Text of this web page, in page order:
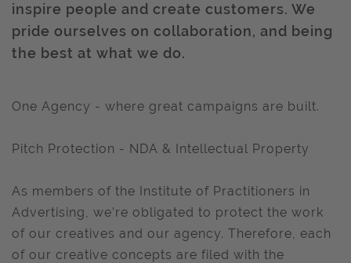
inspire people and create customers. We
pride ourselves on collaboration, and being
the best at what we do.
One Agency - where great campaigns are built.
Pitch Protection - NDA & Intellectual Property
As members of the Institute of Practitioners in
Advertising, we’re obligated to protect the work
of our creatives and our agency. Therefore, each
of our creative concepts are filed with the